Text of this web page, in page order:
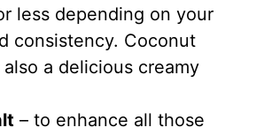
less depending on your
consistency. Coconut
also a delicious creamy
– to enhance all those